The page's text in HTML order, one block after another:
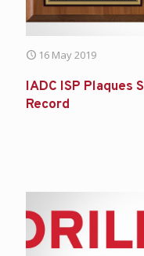
16 May 2019
IADC ISP Plaques
Record